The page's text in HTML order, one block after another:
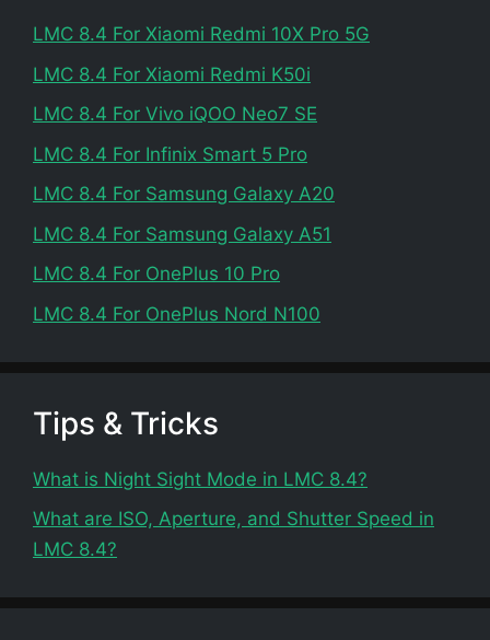
LMC 8.4 For Xiaomi Redmi 10X Pro 5G
LMC 8.4 For Xiaomi Redmi K50i
LMC 8.4 For Vivo iQOO Neo7 SE
LMC 8.4 For Infinix Smart 5 Pro
LMC 8.4 For Samsung Galaxy A20
LMC 8.4 For Samsung Galaxy A51
LMC 8.4 For OnePlus 10 Pro
LMC 8.4 For OnePlus Nord N100
Tips & Tricks
What is Night Sight Mode in LMC 8.4?
What are ISO, Aperture, and Shutter Speed in
LMC 8.4?